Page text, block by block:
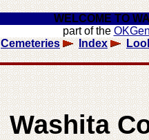
WELCOME TO
part of the
Cemeteries Index
Washita